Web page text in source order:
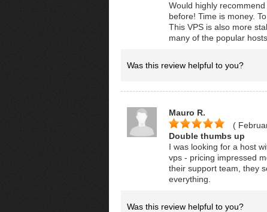
Would highly
before! Time is money.
This VPS is also more
many of the popular
Was this review helpful to you?
Mauro R.
(
Double thumbs up
I was looking for a host
vps - pricing impressed
their support team, they
everything.
Was this review helpful to you?